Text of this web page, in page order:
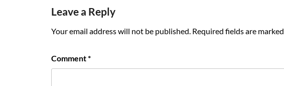
Leave a Reply
Your email address will not be published. Required fields are marked
Comment*